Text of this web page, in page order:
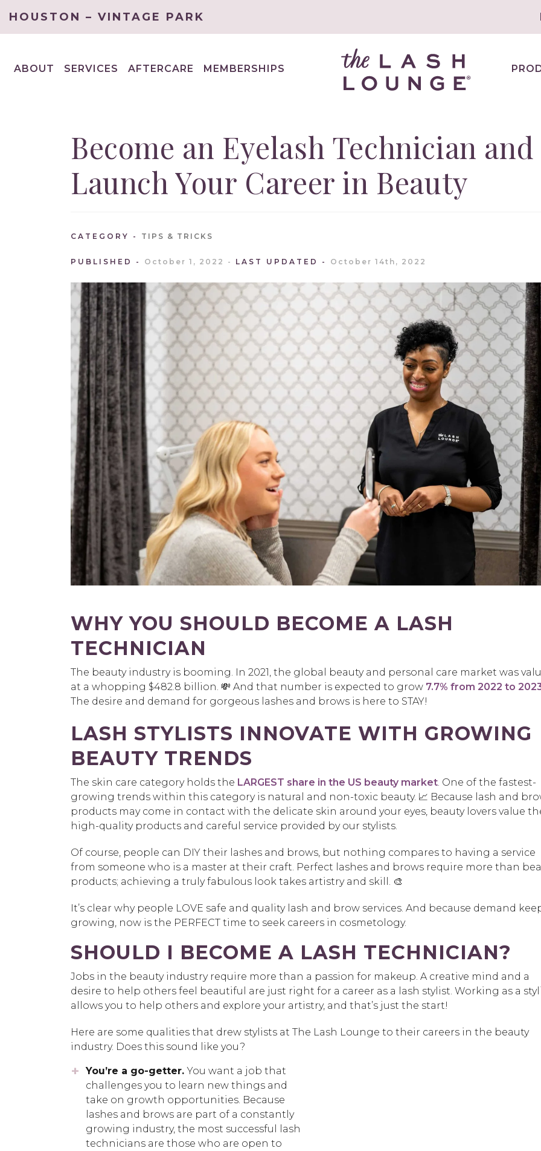
HOUSTON – VINTAGE PARK
ABOUT
SERVICES
AFTERCARE MEMBERSHIPS
Become an Eyelash Technician and
Launch Your Career in Beauty
CATEGORY TIPS & TRICKS
PUBLISHED October 1, 2022 LAST UPDATED October 14th, 2022
WHY YOU SHOULD BECOME A LASH
TECHNICIAN
The beauty industry is booming. In 2021, the global beauty and personal care market was
at a whopping $482.8 billion. 💸 And that number is expected to grow 7.7% from 2022 to
The desire and demand for gorgeous lashes and brows is here to STAY!
LASH STYLISTS INNOVATE WITH GROWING
BEAUTY TRENDS
The skin care category holds the LARGEST share in the US beauty market. One of the fastest-
growing trends within this category is natural and non-toxic beauty. 📈 Because lash and
products may come in contact with the delicate skin around your eyes, beauty lovers value
high-quality products and careful service provided by our stylists.
Of course, people can DIY their lashes and brows, but nothing compares to having a service
from someone who is a master at their craft. Perfect lashes and brows require more than
products; achieving a truly fabulous look takes artistry and skill. 🎨
It’s clear why people LOVE safe and quality lash and brow services. And because demand
growing, now is the PERFECT time to seek careers in cosmetology.
SHOULD I BECOME A LASH TECHNICIAN?
Jobs in the beauty industry require more than a passion for makeup. A creative mind and a
desire to help others feel beautiful are just right for a career as a lash stylist. Working as a
allows you to help others and explore your artistry, and that’s just the start!
Here are some qualities that drew stylists at The Lash Lounge to their careers in the beauty
industry. Does this sound like you?
You’re a go-getter.You want a job that
challenges you to learn new things and
take on growth opportunities. Because
lashes and brows are part of a constantly
growing industry, the most successful lash
technicians are those who are open to